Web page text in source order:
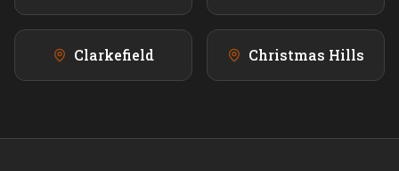
Clarkefield Christmas Hills